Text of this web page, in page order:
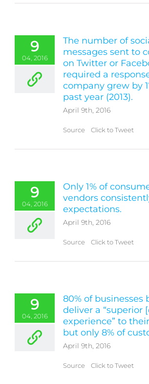
9
04, 2016
The number of
messages sent to
on Twitter or
required a
company grew by
past year (2013).
April 9th, 2016
Source Click to Tweet
9
04, 2016
Only 1% of
vendors
expectations.
April 9th, 2016
Source Click to Tweet
9
04, 2016
80% of businesses
deliver a “superior
experience” to
but only 8% of
April 9th, 2016
Source Click to Tweet